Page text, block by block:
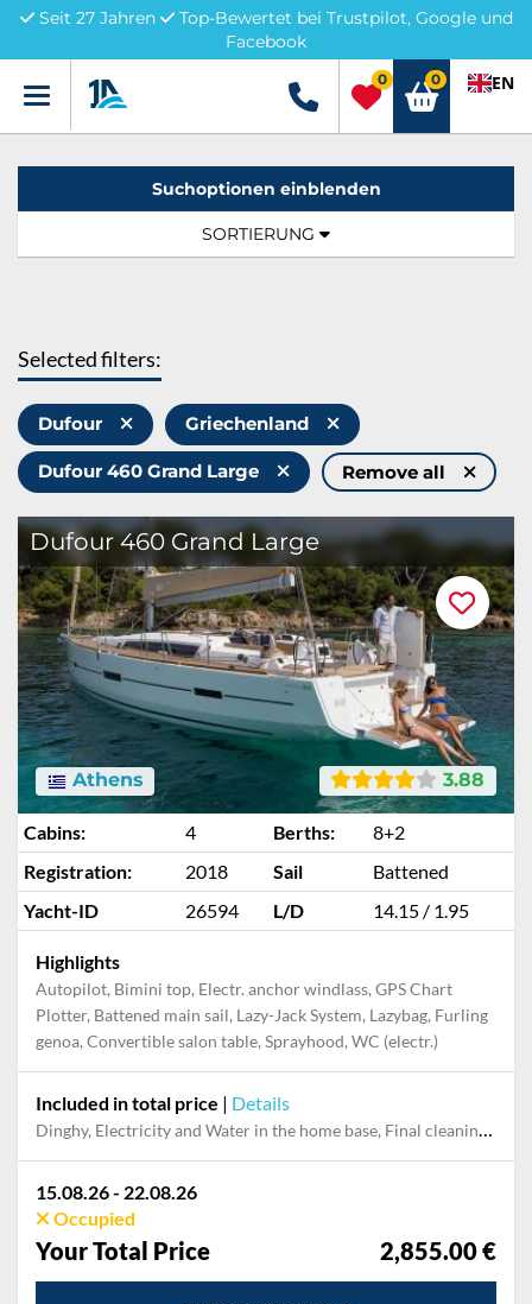
Seit 27 Jahren
Top-Bewertet bei Trustpilot, Google und
Facebook
Menü +49 5741 3222690
0 0 EN
Suchoptionen einblenden
TOGGLE NAVIGATION
SORTIERUNG
Selected filters:
Dufour Griechenland
Dufour 460 Grand Large Remove all
Dufour 460 Grand Large
3.88
Athens
Cabins: 4 Berths:
8+2
Registration:
2018 Sail
Battened
Yacht-ID
26594 L/D 14.15 / 1.95
Highlights
Autopilot, Bimini top, Electr. anchor windlass, GPS Chart
Plotter, Battened main sail, Lazy-Jack System, Lazybag, Furling
genoa, Convertible salon table, Sprayhood, WC (electr.)
Included in total price | Details
Dinghy, Electricity and Water in the home base, Final cleaning, Handling fee, Mooring in home marina for first and last night, Outboard engine, Pillow, blanket, sheets, duvet cover, Starter pack, Towels
15.08.26 - 22.08.26
Occupied
Your Total Price 2,855.00 €